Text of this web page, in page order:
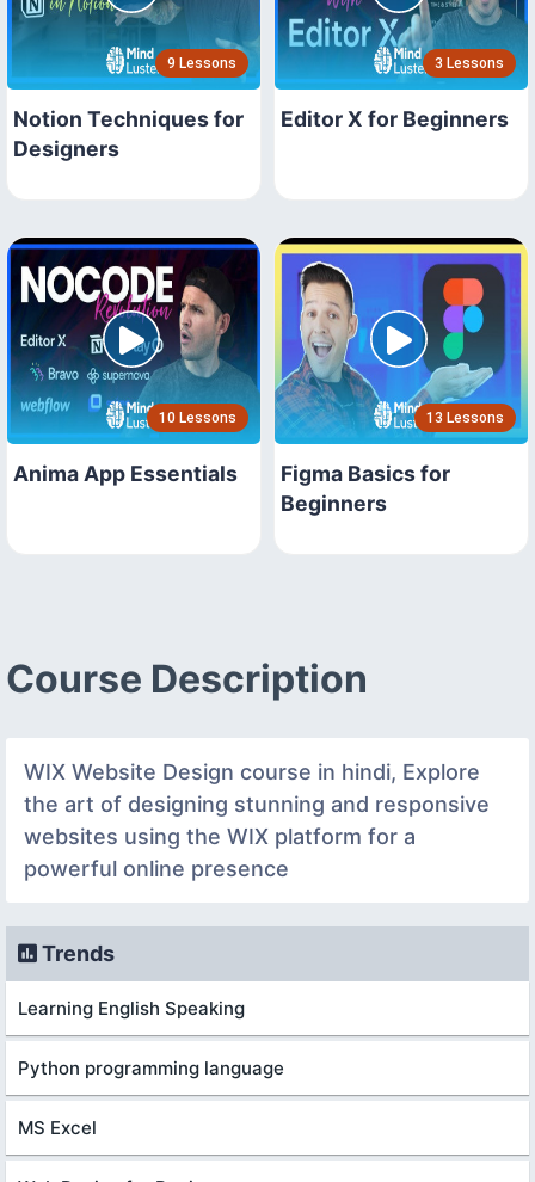
9 Lessons
Notion Techniques for
Designers
3 Lessons
Editor X for Beginners
10 Lessons
Anima App Essentials
13 Lessons
Figma Basics for
Beginners
Course Description
WIX Website Design course in hindi, Explore
the art of designing stunning and responsive
websites using the WIX platform for a
powerful online presence
Trends
Learning English Speaking
Python programming language
MS Excel